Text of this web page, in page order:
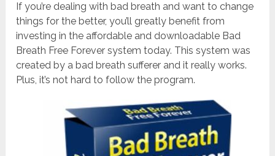
If you’re dealing with bad breath and want to change
things for the better, you’ll greatly benefit from
investing in the affordable and downloadable Bad
Breath Free Forever system today. This system was
created by a bad breath sufferer and it really works.
Plus, it’s not hard to follow the program.